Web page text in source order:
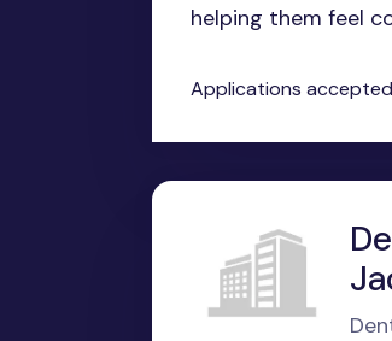
helping them feel
Applications